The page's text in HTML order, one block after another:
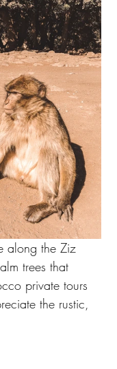
along the Ziz
trees that
private tours
the rustic,